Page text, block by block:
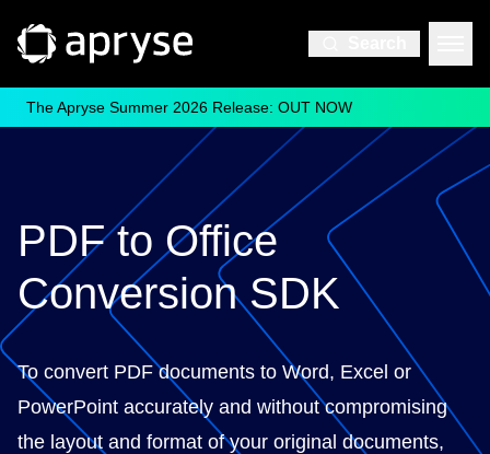
The Apryse Summer 2026 Release: OUT NOW
PDF to Office
Conversion SDK
To convert PDF documents to Word, Excel or
PowerPoint accurately and without compromising
the layout and format of your original documents,